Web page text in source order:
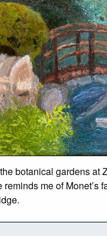
botanical gardens at
me of Monet’s